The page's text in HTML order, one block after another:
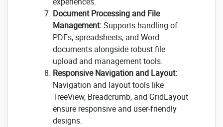
Document Processing and File
Management:Supports handling of
PDFs, spreadsheets, and Word
documents alongside robust file
upload and management tools.
Responsive Navigation and Layout:
Navigation and layout tools like
TreeView, Breadcrumb, and GridLayout
ensure responsive and user-friendly
designs.